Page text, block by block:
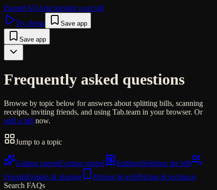
HomeFAQArticlesSplit your bill
Try demo
Save app
Save app
Frequently asked questions
Browse by topic below for answers about splitting bills, scanning
receipts, inviting friends, and using Tab.team in your browser. Or
split a bill now.
Jump to a topic
Getting startedGetting started SplittingSplitting the bill
FriendsFriends & sharing Pricing & techPricing & technical
Search FAQs